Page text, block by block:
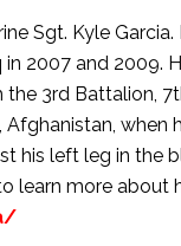
Sgt. Kyle
2007 and 2009.
3rd Battalion,
when
his left leg in the
learn more about